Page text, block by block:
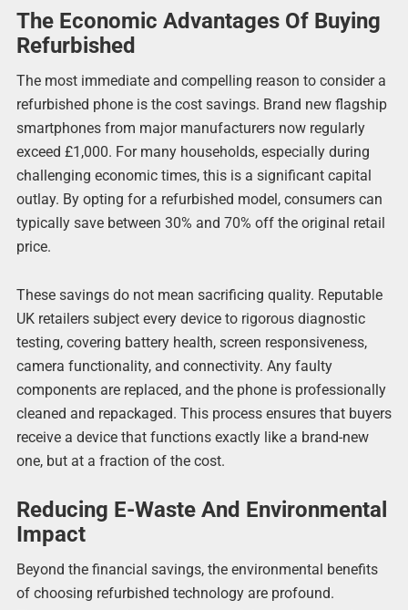
The Economic Advantages Of Buying
Refurbished
The most immediate and compelling reason to consider a
refurbished phone is the cost savings. Brand new flagship
smartphones from major manufacturers now regularly
exceed £1,000. For many households, especially during
challenging economic times, this is a significant capital
outlay. By opting for a refurbished model, consumers can
typically save between 30% and 70% off the original retail
price.
These savings do not mean sacrificing quality. Reputable
UK retailers subject every device to rigorous diagnostic
testing, covering battery health, screen responsiveness,
camera functionality, and connectivity. Any faulty
components are replaced, and the phone is professionally
cleaned and repackaged. This process ensures that buyers
receive a device that functions exactly like a brand-new
one, but at a fraction of the cost.
Reducing E-Waste And Environmental
Impact
Beyond the financial savings, the environmental benefits
of choosing refurbished technology are profound.